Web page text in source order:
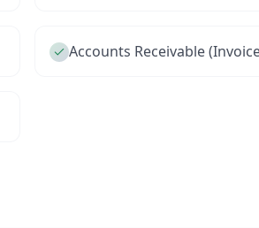
Accounts Receivable